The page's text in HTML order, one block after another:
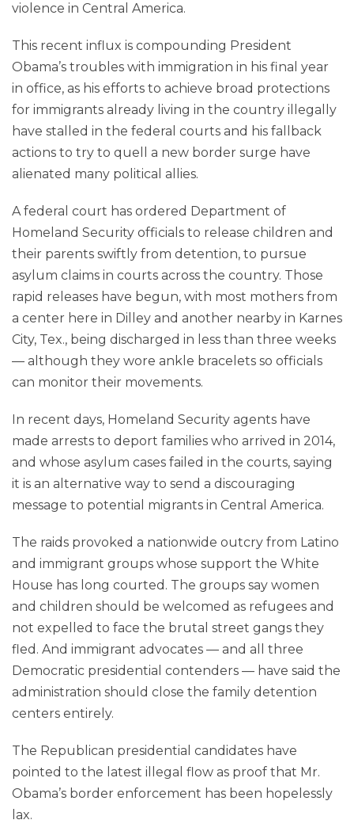
violence in Central America.
This recent influx is compounding President
Obama’s troubles with immigration in his final year
in office, as his efforts to achieve broad protections
for immigrants already living in the country illegally
have stalled in the federal courts and his fallback
actions to try to quell a new border surge have
alienated many political allies.
A federal court has ordered Department of
Homeland Security officials to release children and
their parents swiftly from detention, to pursue
asylum claims in courts across the country. Those
rapid releases have begun, with most mothers from
a center here in Dilley and another nearby in Karnes
City, Tex., being discharged in less than three weeks
— although they wore ankle bracelets so officials
can monitor their movements.
In recent days, Homeland Security agents have
made arrests to deport families who arrived in 2014,
and whose asylum cases failed in the courts, saying
it is an alternative way to send a discouraging
message to potential migrants in Central America.
The raids provoked a nationwide outcry from Latino
and immigrant groups whose support the White
House has long courted. The groups say women
and children should be welcomed as refugees and
not expelled to face the brutal street gangs they
fled. And immigrant advocates — and all three
Democratic presidential contenders — have said the
administration should close the family detention
centers entirely.
The Republican presidential candidates have
pointed to the latest illegal flow as proof that Mr.
Obama’s border enforcement has been hopelessly
lax.